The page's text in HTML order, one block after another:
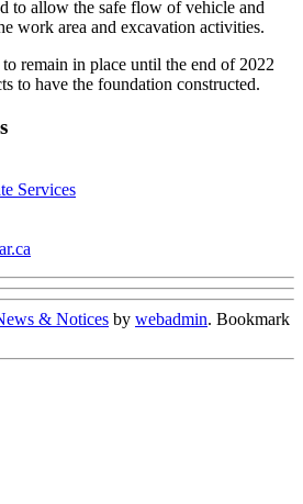
to allow the safe flow of vehicle and
work area and excavation activities.
remain in place until the end of 2022
to have the foundation constructed.
Services
& Notices by webadmin. Bookmark